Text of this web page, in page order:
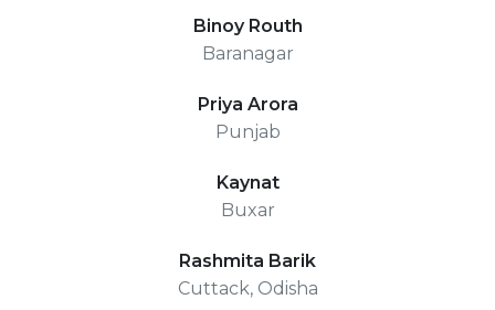
Binoy Routh
Baranagar
Priya Arora
Punjab
Kaynat
Buxar
Rashmita Barik
Cuttack, Odisha